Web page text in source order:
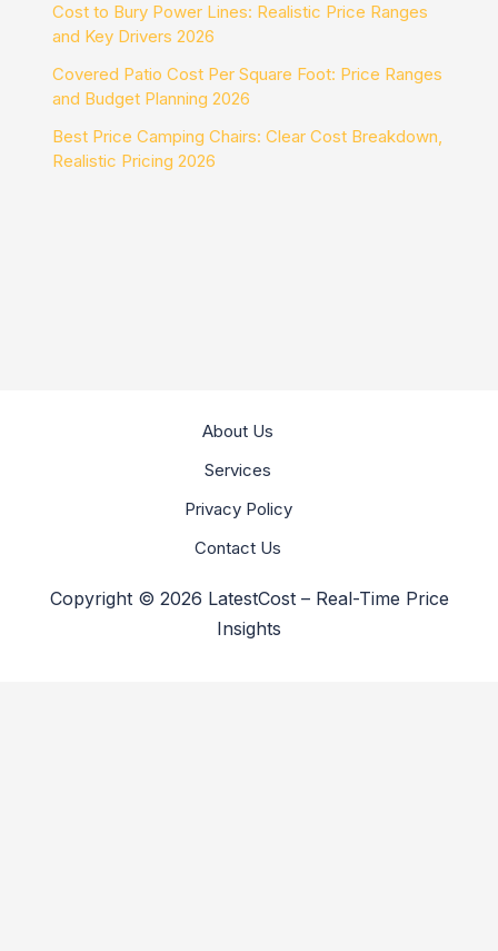
Cost to Bury Power Lines: Realistic Price Ranges
and Key Drivers 2026
Covered Patio Cost Per Square Foot: Price Ranges
and Budget Planning 2026
Best Price Camping Chairs: Clear Cost Breakdown,
Realistic Pricing 2026
About Us
Services
Privacy Policy
Contact Us
Copyright © 2026 LatestCost – Real-Time Price
Insights